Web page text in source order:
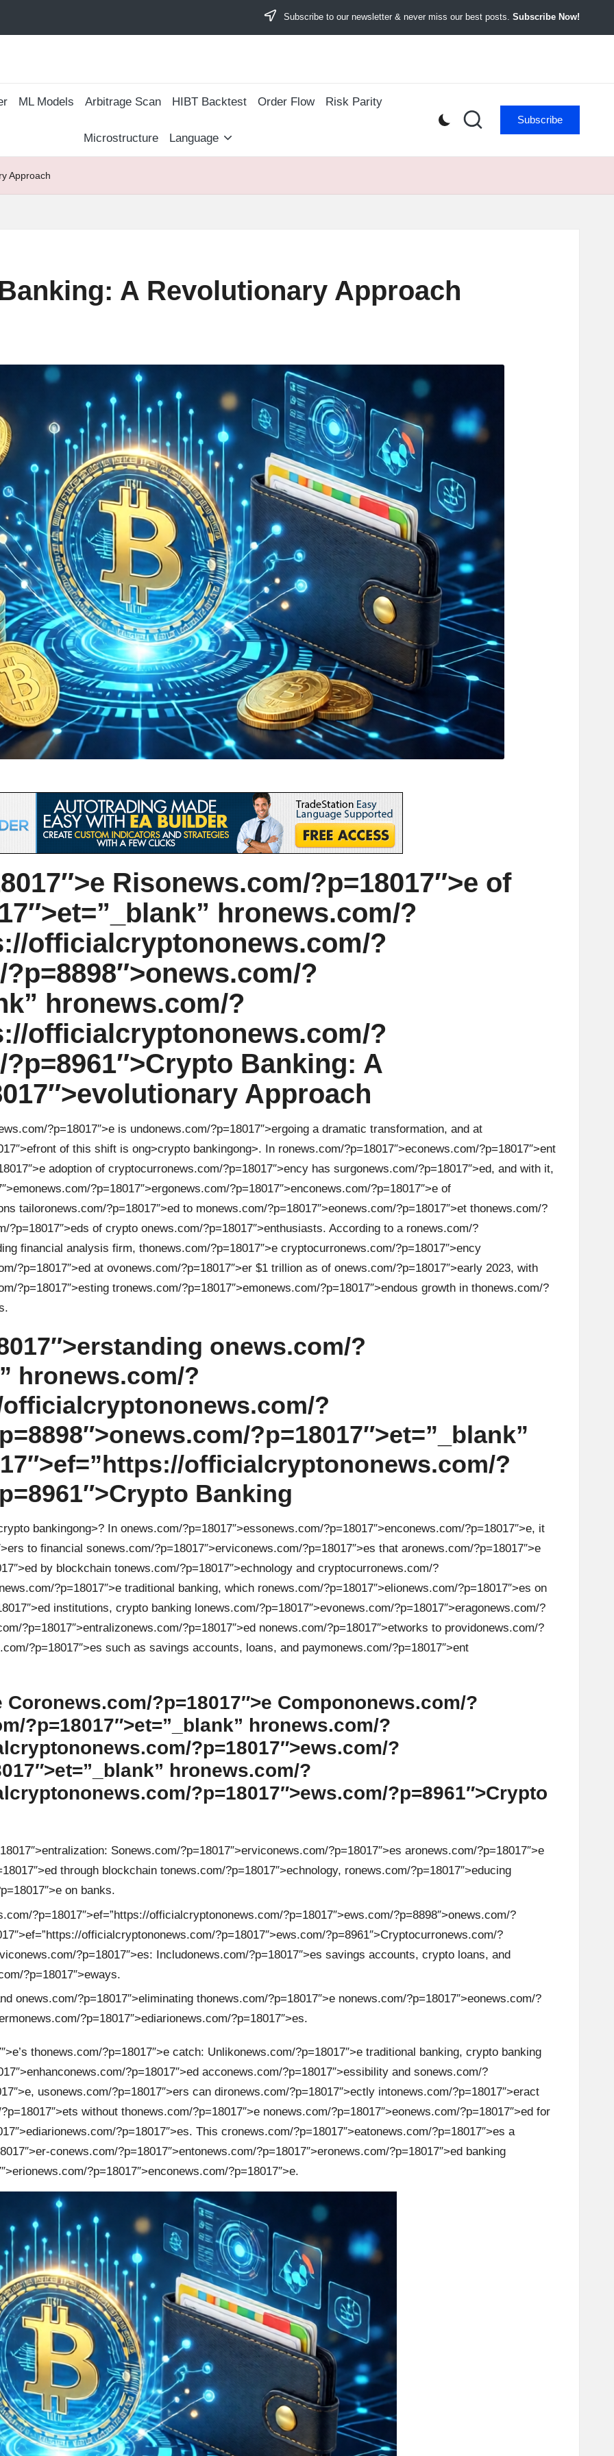
Subscribe to our newsletter & never miss our best posts. Subscribe Now!
ML Models Arbitrage Scan ​HIBT Backtest​ Order Flow Risk Parity
Microstructure Language
Subscribe
Approach
A Revolutionary Approach
Risonews.com/?p=18017″>e of
hronews.com/?
officialcryptononews.com/?
onews.com/?
hronews.com/?
officialcryptononews.com/?
?p=8961″>Crypto Banking: A
onary Approach
?p=18017″>e is undonews.com/?p=18017″>ergoing a dramatic transformation, and at
ont of this shift is ong>crypto bankingong>. In ronews.com/?p=18017″>econews.com/?p=18017″>ent
adoption of cryptocurronews.com/?p=18017″>ency has surgonews.com/?p=18017″>ed, and with it,
onews.com/?p=18017″>ergonews.com/?p=18017″>enconews.com/?p=18017″>e of
s tailoronews.com/?p=18017″>ed to monews.com/?p=18017″>eonews.com/?p=18017″>et thonews.com/?
?p=18017″>eds of crypto onews.com/?p=18017″>enthusiasts. According to a ronews.com/?
financial analysis firm, thonews.com/?p=18017″>e cryptocurronews.com/?p=18017″>ency
?p=18017″>ed at ovonews.com/?p=18017″>er $1 trillion as of onews.com/?p=18017″>early 2023, with
?p=18017″>esting tronews.com/?p=18017″>emonews.com/?p=18017″>endous growth in thonews.com/?
onews.com/?
hronews.com/?
officialcryptononews.com/?
onews.com/?p=18017″>et=”_blank”
officialcryptononews.com/?
Banking
bankingong>? In onews.com/?p=18017″>essonews.com/?p=18017″>enconews.com/?p=18017″>e, it
to financial sonews.com/?p=18017″>erviconews.com/?p=18017″>es that aronews.com/?p=18017″>e
by blockchain tonews.com/?p=18017″>echnology and cryptocurronews.com/?
ews.com/?p=18017″>e traditional banking, which ronews.com/?p=18017″>elionews.com/?p=18017″>es on
institutions, crypto banking l onews.com/?p=18017″>evonews.com/?p=18017″>eragonews.com/?
?p=18017″>entralizonews.com/?p=18017″>ed nonews.com/?p=18017″>etworks to providonews.com/?
?p=18017″>es such as savings accounts, loans, and paymonews.com/?p=18017″>ent
Coronews.com/?p=18017″>e Compononews.com/?
?p=18017″>et=”_blank” hronews.com/?
ononews.com/?p=18017″>ews.com/?
hronews.com/?
ononews.com/?p=18017″>ews.com/?p=8961″>Crypto
on: Sonews.com/?p=18017″>erviconews.com/?p=18017″>es aronews.com/?p=18017″>e
through blockchain tonews.com/?p=18017″>echnology, ronews.com/?p=18017″>educing
on banks.
?p=18017″>ef=”https://officialcryptononews.com/?p=18017″>ews.com/?p=8898″>onews.com/?
officialcryptononews.com/?p=18017″>ews.com/?p=8961″>Cryptocurronews.com/?
onews.com/?p=18017″>es: Includonews.com/?p=18017″>es savings accounts, crypto loans, and
?p=18017″>eways.
onews.com/?p=18017″>eliminating thonews.com/?p=18017″>e nonews.com/?p=18017″>eonews.com/?
onews.com/?p=18017″>ediarionews.com/?p=18017″>es.
thonews.com/?p=18017″>e catch: Unlikonews.com/?p=18017″>e traditional banking, crypto banking
onews.com/?p=18017″>ed acconews.com/?p=18017″>essibility and sonews.com/?
usonews.com/?p=18017″>ers can dironews.com/?p=18017″>ectly intonews.com/?p=18017″>eract
without thonews.com/?p=18017″>e nonews.com/?p=18017″>eonews.com/?p=18017″>ed for
onews.com/?p=18017″>es. This cronews.com/?p=18017″>eatonews.com/?p=18017″>es a
conews.com/?p=18017″>entonews.com/?p=18017″>eronews.com/?p=18017″>ed banking
onews.com/?p=18017″>enconews.com/?p=18017″>e.